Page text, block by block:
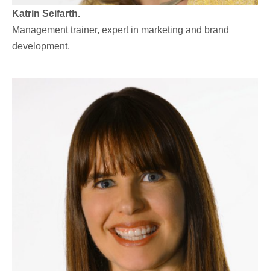
Katrin Seifarth.
Management trainer, expert in marketing and brand
development.